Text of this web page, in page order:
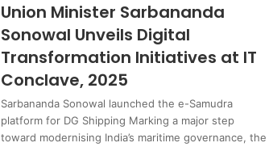
Union Minister Sarbananda
Sonowal Unveils Digital
Transformation Initiatives at IT
Conclave, 2025
Sarbananda Sonowal launched the e-Samudra
platform for DG Shipping Marking a major step
toward modernising India’s maritime governance, the